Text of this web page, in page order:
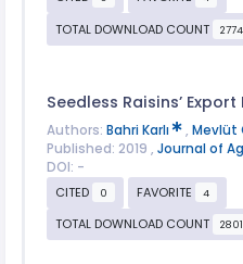
TOTAL DOWNLOAD COUNT 2774
Seedless Raisins’
Authors: Bahri Karlı , Mevlüt
Published: 2019 , Journal of
DOI: -
CITED
0 FAVORITE 4
TOTAL DOWNLOAD COUNT 2801